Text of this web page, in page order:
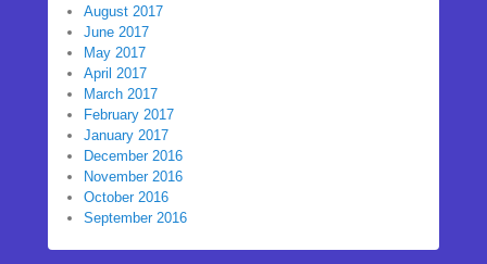
August 2017
June 2017
May 2017
April 2017
March 2017
February 2017
January 2017
December 2016
November 2016
October 2016
September 2016